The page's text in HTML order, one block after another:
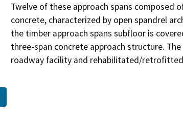
Twelve of these approach spans composed
concrete, characterized by open spandrel
the timber approach spans subfloor is
three-span concrete approach structure.